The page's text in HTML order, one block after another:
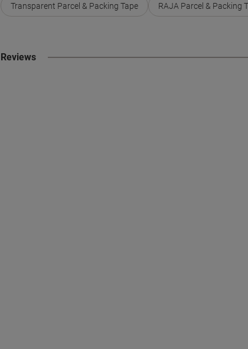
Transparent Parcel & Packing Tape RAJA Parcel & Packing
Reviews